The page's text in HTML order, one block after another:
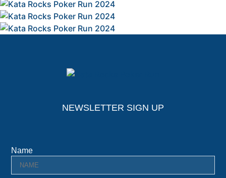
NEWSLETTER SIGN UP
Name